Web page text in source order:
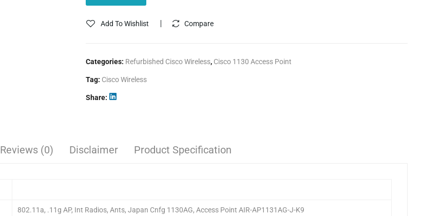
Add To Wishlist Compare
Categories: Refurbished Cisco Wireless, Cisco 1130 Access Point
Tag: Cisco Wireless
Share
Reviews (0) Disclaimer Product Specification
802.11a, .11g AP, Int Radios, Ants, Japan Cnfg 1130AG, Access Point AIR-AP1131AG-J-K9